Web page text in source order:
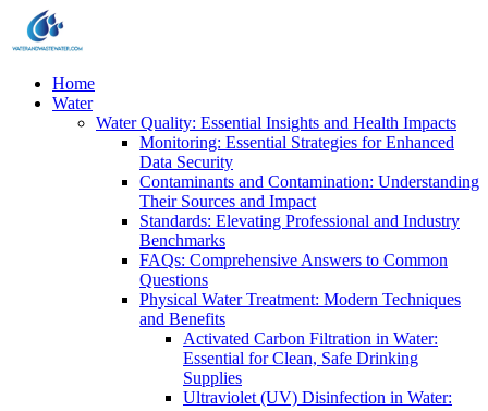
Home
Water
Water Quality: Essential Insights and Health Impacts
Monitoring: Essential Strategies for Enhanced
Data Security
Contaminants and Contamination: Understanding
Their Sources and Impact
Standards: Elevating Professional and Industry
Benchmarks
FAQs: Comprehensive Answers to Common
Questions
Physical Water Treatment: Modern Techniques
and Benefits
Activated Carbon Filtration in Water:
Essential for Clean, Safe Drinking
Supplies
Ultraviolet (UV) Disinfection in Water: